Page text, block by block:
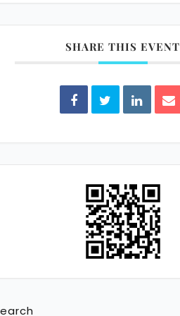
SHARE THIS EVENT